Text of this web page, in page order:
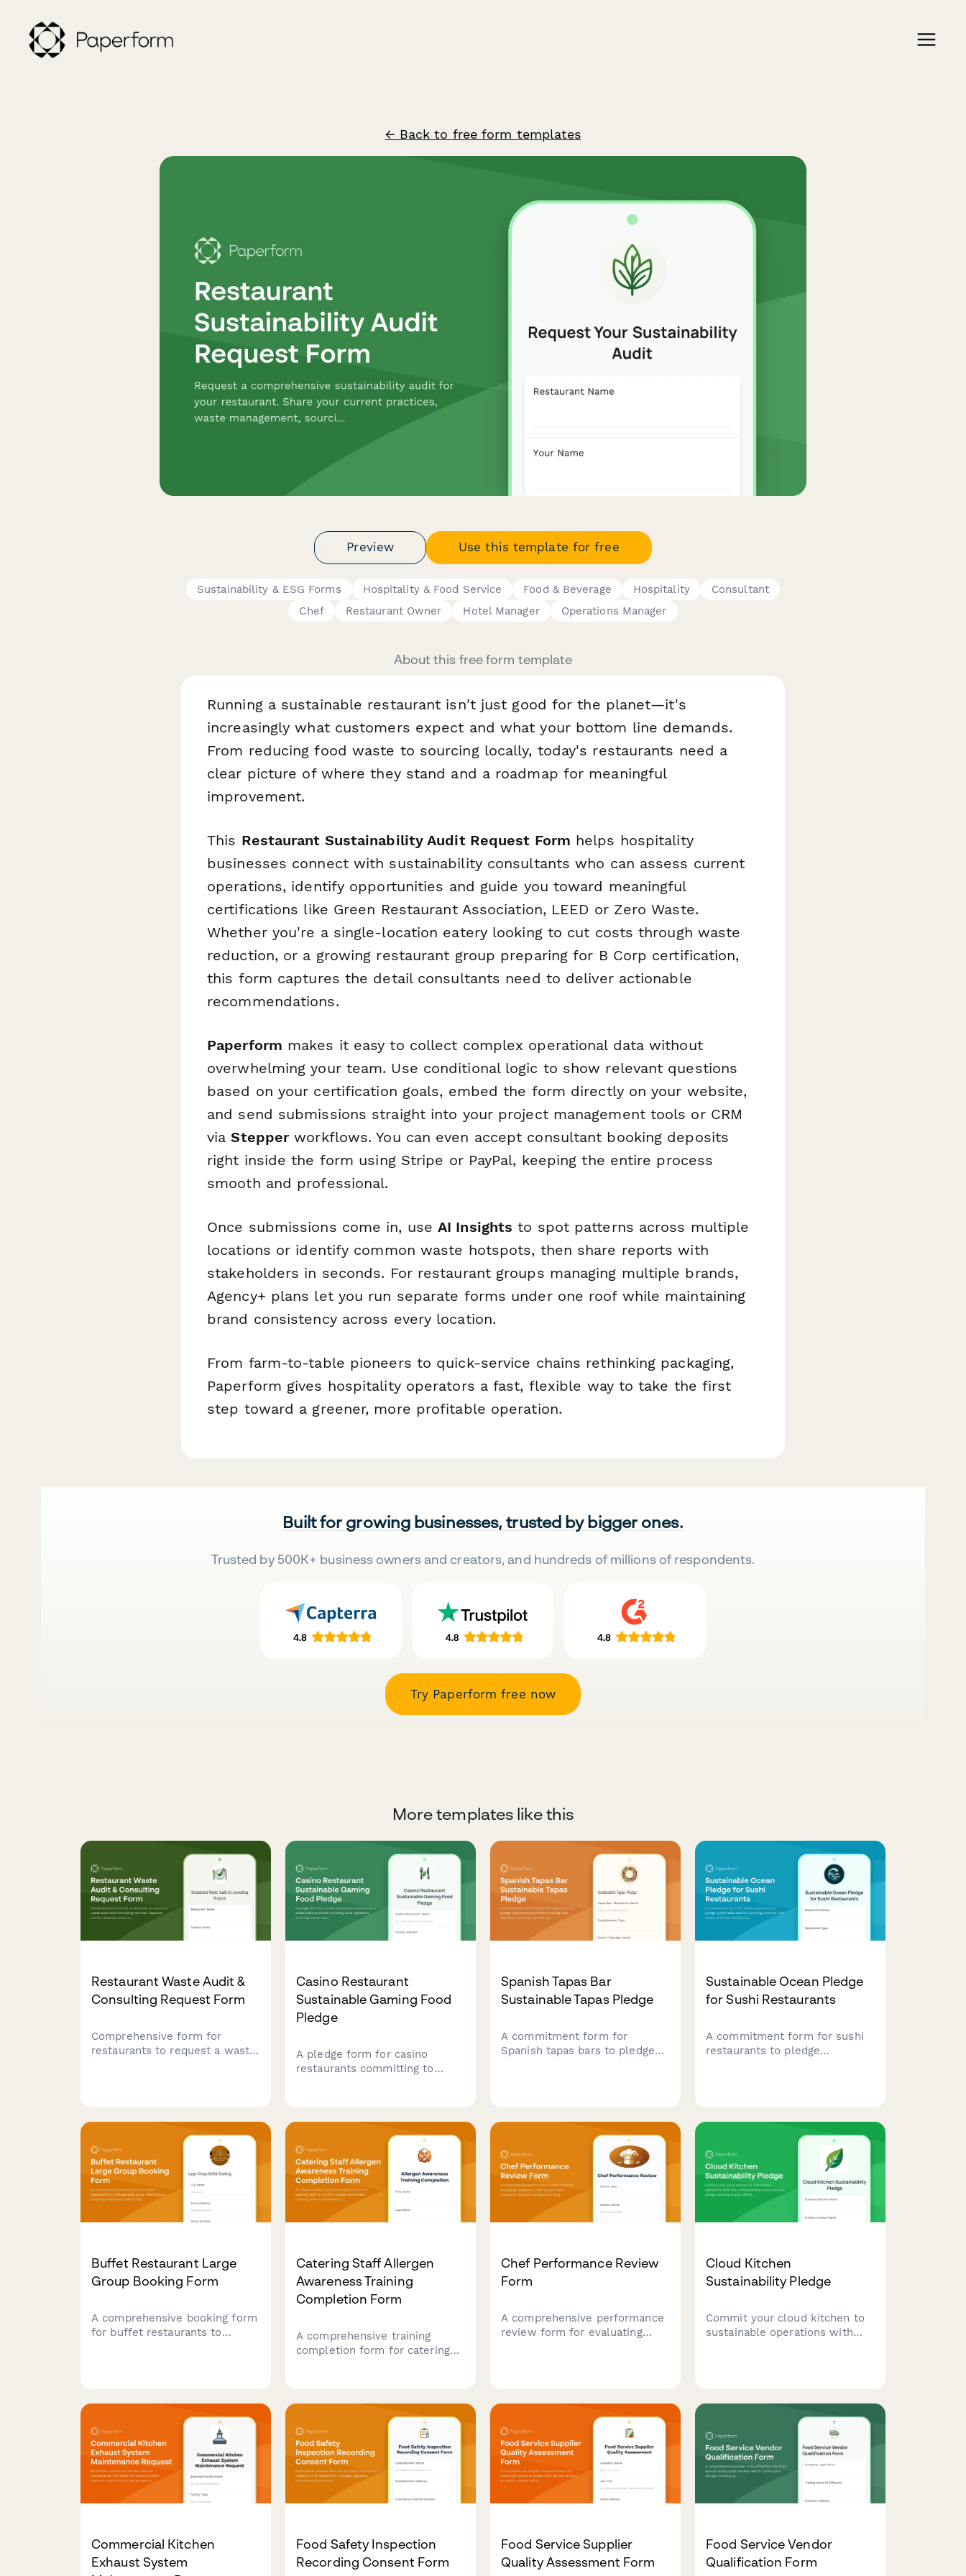
← Back to free form templates
Preview Use this template for free
Sustainability & ESG Forms Hospitality & Food Service Food & Beverage Hospitality
Consultant
Chef
Restaurant Owner Hotel Manager Operations Manager
About this free form template
Running a sustainable restaurant isn't just good for the planet—it's
increasingly what customers expect and what your bottom line demands.
From reducing food waste to sourcing locally, today's restaurants need a
clear picture of where they stand and a roadmap for meaningful
improvement.
This Restaurant Sustainability Audit Request Form helps hospitality
businesses connect with sustainability consultants who can assess current
operations, identify opportunities and guide you toward meaningful
certifications like Green Restaurant Association, LEED or Zero Waste.
Whether you're a single-location eatery looking to cut costs through waste
reduction, or a growing restaurant group preparing for B Corp certification,
this form captures the detail consultants need to deliver actionable
recommendations.
Paperform makes it easy to collect complex operational data without
overwhelming your team. Use conditional logic to show relevant questions
based on your certification goals, embed the form directly on your website,
and send submissions straight into your project management tools or CRM
viaStepperworkflows. You can even accept consultant booking deposits
right inside the form using Stripe or PayPal, keeping the entire process
smooth and professional.
Once submissions come in, use AI Insights to spot patterns across multiple
locations or identify common waste hotspots, then share reports with
stakeholders in seconds. For restaurant groups managing multiple brands,
Agency+ plans let you run separate forms under one roof while maintaining
brand consistency across every location.
From farm-to-table pioneers to quick-service chains rethinking packaging,
Paperform gives hospitality operators a fast, flexible way to take the first
step toward a greener, more profitable operation.
Built for growing businesses, trusted by bigger ones.
Trusted by 500K+ business owners and creators, and hundreds of millions of respondents.
Try Paperform free now
More templates like this
Restaurant Waste Audit &
Consulting Request Form
Comprehensive form for
restaurants to request a waste
donation programs, and waste
reduction targets.
Casino Restaurant
Sustainable Gaming Food
Pledge
A pledge form for casino
restaurants committing to
Spanish Tapas Bar
Sustainable Tapas Pledge
A commitment form for
Spanish tapas bars to pledge
methods that honor culinary
Sustainable Ocean Pledge
for Sushi Restaurants
A commitment form for sushi
restaurants to pledge
Buffet Restaurant Large
Group Booking Form
A comprehensive booking form
for buffet restaurants to
packages, and event
Catering Staff Allergen
Awareness Training
Completion Form
A comprehensive training
completion form for catering
protocols, and ingredient
disclosure procedures for
health department compliance.
Chef Performance Review
Form
A comprehensive performance
review form for evaluating
capabilities.
Cloud Kitchen
Sustainability Pledge
Commit your cloud kitchen to
sustainable operations with
packaging practices.
Commercial Kitchen
Exhaust System
Food Safety Inspection
Recording Consent Form
Food Service Supplier
Quality Assessment Form
Food Service Vendor
Qualification Form